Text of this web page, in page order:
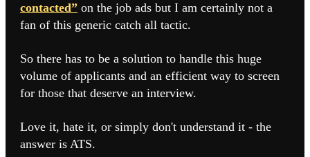
contacted” on the job ads but I am certainly not a
fan of this generic catch all tactic.
So there has to be a solution to handle this huge
volume of applicants and an efficient way to screen
for those that deserve an interview.
Love it, hate it, or simply don't understand it - the
answer is ATS.